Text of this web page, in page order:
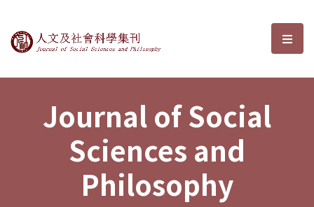
Journal of Social Sciences and選
Journal of Social
Sciences and
Philosophy